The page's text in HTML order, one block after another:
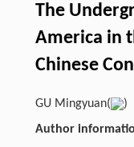
The
America in
Chinese
GU Mingyuan(
)
Author